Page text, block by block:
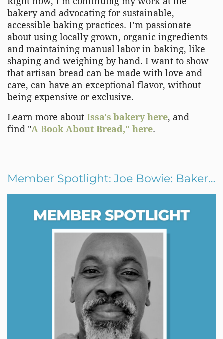
bakery and advocating for sustainable,
accessible baking practices. I’m passionate
about using locally grown, organic ingredients
and maintaining manual labor in baking, like
shaping and weighing by hand. I want to show
that artisan bread can be made with love and
care, can have an exceptional flavor, without
being expensive or exclusive.
Learn more about Issa's bakery here, and
find "A Book About Bread," here.
Member Spotlight: Joe Bowie: Baker and Dance Artist